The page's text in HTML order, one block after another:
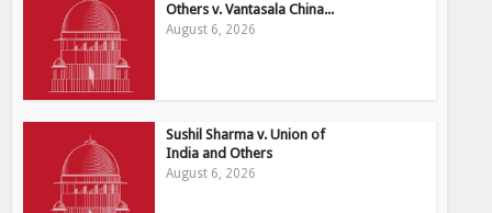
Others v. Vantasala China...
August 6, 2026
Sushil Sharma v. Union of
India and Others
August 6, 2026